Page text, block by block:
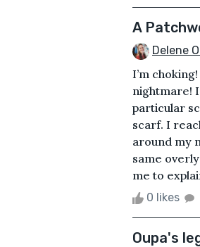
A
Delene
I’m
nightmare!
particular
scarf. I
around my
same
me to
0 likes
Oupa's